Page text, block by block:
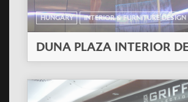
HUNGARY INTERIOR & FURNITURE DESIGN
DUNA PLAZA INTERIOR